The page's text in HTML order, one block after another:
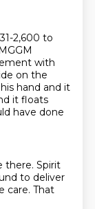
2,600 to
with
on the
hand and it
it floats
have done
there. Spirit
to deliver
care. That